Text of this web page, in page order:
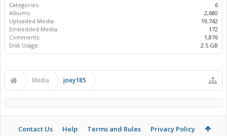
Categories:
6
Albums:
2,680
Uploaded Media:
19,742
Embedded Media:
172
Comments:
1,876
Disk Usage:
2.5 GB
Media joey185
Contact Us Help Terms and Rules Privacy Policy